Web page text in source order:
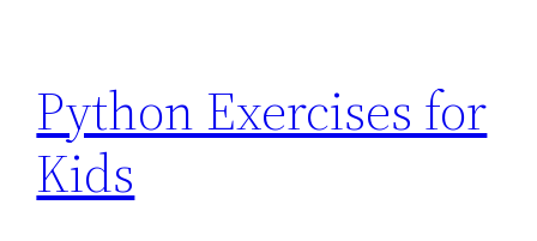
Python Exercises for
Kids